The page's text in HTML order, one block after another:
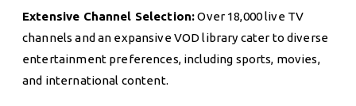
Extensive Channel Selection:Over 18,000 live TV
channels and an expansive VOD library cater to diverse
entertainment preferences, including sports, movies,
and international content.